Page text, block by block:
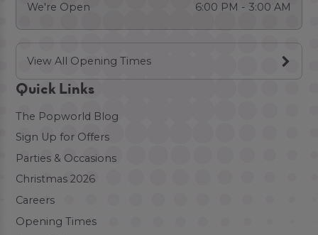
We're Open 6:00 PM - 3:00 AM
View All Opening Times
Quick Links
The Popworld Blog
Sign Up for Offers
Parties & Occasions
Christmas 2026
Careers
Opening Times